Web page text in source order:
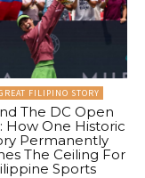
FILIPINO STORY
The DC Open
How One Historic
Permanently
The Ceiling For
Sports